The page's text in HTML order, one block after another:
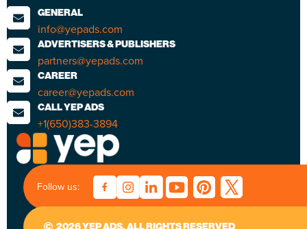
GENERAL
info@yepads.com
ADVERTISERS & PUBLISHERS
partners@yepads.com
CAREER
career@yepads.com
CALL YEP ADS
+1(650)383-3894
Follow us:
2026 YEP ADS. ALL RIGHTS RESERVED